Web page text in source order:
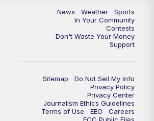
Replay: KSBY News at 10
KSBY News at 11
News Weather
Sports
In Your Community
Contests
Don't Waste Your Money
Support
Sitemap
Do Not Sell My Info
Privacy Policy
Privacy Center
Journalism Ethics Guidelines
Terms of Use
EEO
Careers